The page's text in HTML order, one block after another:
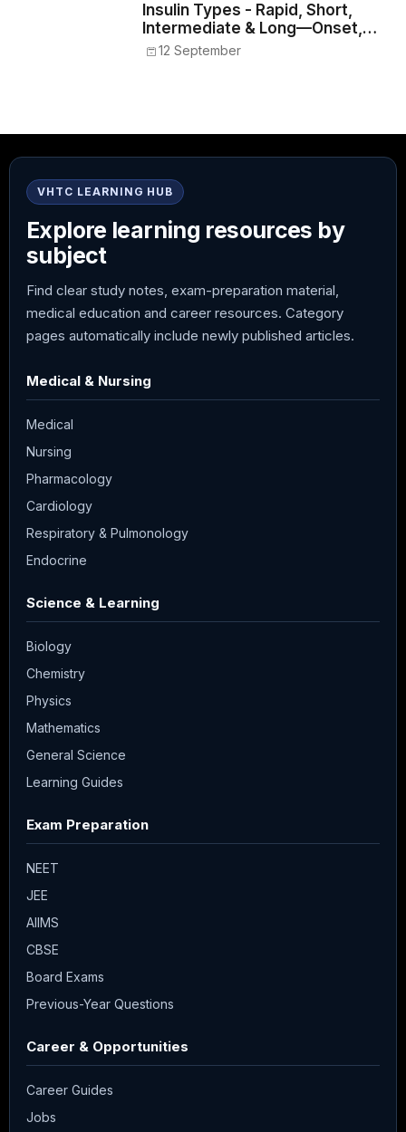
Insulin Types - Rapid, Short,
Intermediate & Long—Onset,
Peak, Duration, Mixing, and Safe
12 September
VHTC LEARNING HUB
Explore learning resources by
subject
Find clear study notes, exam-preparation material,
medical education and career resources. Category
pages automatically include newly published articles.
Medical & Nursing
Medical
Nursing
Pharmacology
Cardiology
Respiratory & Pulmonology
Endocrine
Science & Learning
Biology
Chemistry
Physics
Mathematics
General Science
Learning Guides
Exam Preparation
NEET
JEE
AIIMS
CBSE
Board Exams
Previous-Year Questions
Career & Opportunities
Career Guides
Jobs